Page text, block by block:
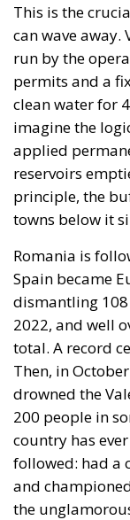
This is the
can wave
run by the
permits and a
clean water for
imagine the
applied
reservoirs
principle, the
towns below it
Romania is
Spain became
dismantling
2022, and well
total. A record
Then, in
drowned the
200 people in
country has
followed: had a
and
the